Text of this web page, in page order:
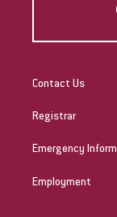
Contact Us
Registrar
Emergency
Employment